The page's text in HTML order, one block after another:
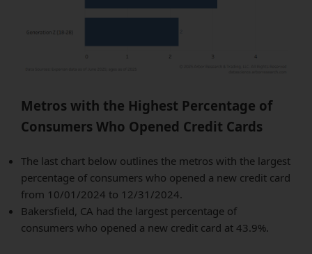
Metros with the Highest Percentage of
Consumers Who Opened Credit Cards
The last chart below outlines the metros with the largest
percentage of consumers who opened a new credit card
from 10/01/2024 to 12/31/2024.
Bakersfield, CA had the largest percentage of
consumers who opened a new credit card at 43.9%.